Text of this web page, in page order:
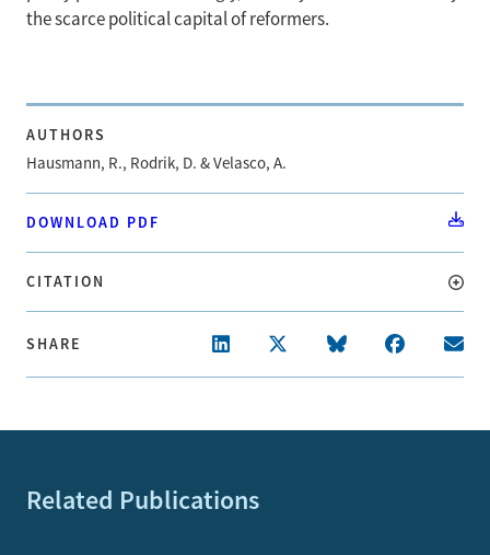
the scarce political capital of reformers.
AUTHORS
Hausmann, R., Rodrik, D. & Velasco, A.
DOWNLOAD PDF
CITATION
SHARE
Related Publications